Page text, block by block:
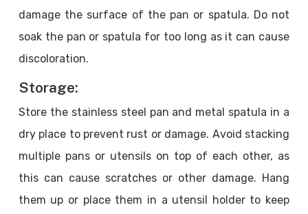
damage the surface of the pan or spatula. Do not
soak the pan or spatula for too long as it can cause
discoloration.
Storage:
Store the stainless steel pan and metal spatula in a
dry place to prevent rust or damage. Avoid stacking
multiple pans or utensils on top of each other, as
this can cause scratches or other damage. Hang
them up or place them in a utensil holder to keep